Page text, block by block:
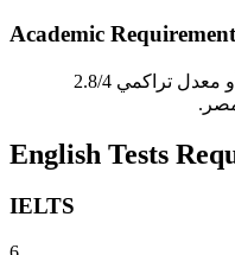
Academic
: معدل 65% (جيد) أو معدل تراكمي 2.8/4
English Tests
IELTS